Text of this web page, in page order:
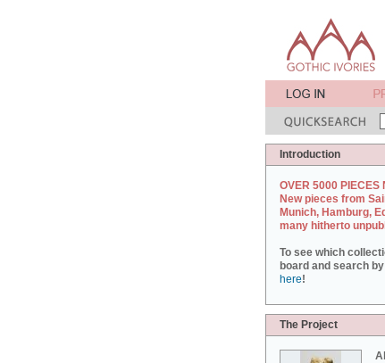
Introduction
OVER 5000 PIECES
New pieces from
Munich, Hamburg,
many hitherto
To see which
board and search
here!
The Project